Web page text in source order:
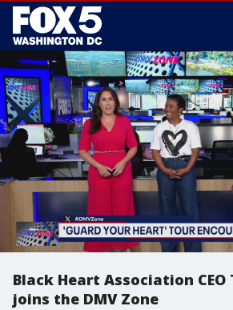
Black Heart Association CEO
joins the DMV Zone